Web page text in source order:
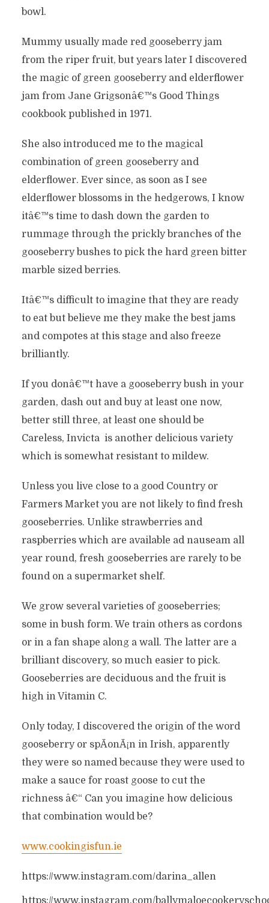
bowl.
Mummy usually made red gooseberry jam
from the riper fruit, but years later I discovered
the magic of green gooseberry and elderflower
jam from Jane Grigsonâ€™s Good Things
cookbook published in 1971.
She also introduced me to the magical
combination of green gooseberry and
elderflower. Ever since, as soon as I see
elderflower blossoms in the hedgerows, I know
itâ€™s time to dash down the garden to
rummage through the prickly branches of the
gooseberry bushes to pick the hard green bitter
marble sized berries.
Itâ€™s difficult to imagine that they are ready
to eat but believe me they make the best jams
and compotes at this stage and also freeze
brilliantly.
If you donâ€™t have a gooseberry bush in your
garden, dash out and buy at least one now,
better still three, at least one should be
Careless, Invicta is another delicious variety
which is somewhat resistant to mildew.
Unless you live close to a good Country or
Farmers Market you are not likely to find fresh
gooseberries. Unlike strawberries and
raspberries which are available ad nauseam all
year round, fresh gooseberries are rarely to be
found on a supermarket shelf.
We grow several varieties of gooseberries;
some in bush form. We train others as cordons
or in a fan shape along a wall. The latter are a
brilliant discovery, so much easier to pick.
Gooseberries are deciduous and the fruit is
high in Vitamin C.
Only today, I discovered the origin of the word
gooseberry or spÃ­onÃ¡n in Irish, apparently
they were so named because they were used to
make a sauce for roast goose to cut the
richness â€“ Can you imagine how delicious
that combination would be?
www.cookingisfun.ie
https://www.instagram.com/darina_allen
https://www.instagram.com/